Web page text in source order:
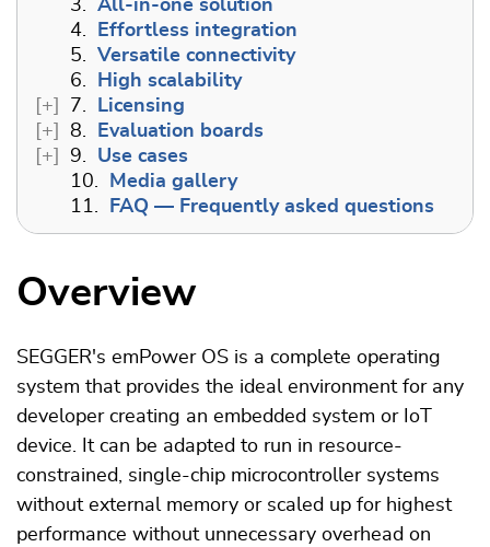
3.
All-in-one solution
4.
Effortless integration
5.
Versatile connectivity
6.
High scalability
7.
Licensing
8.
Evaluation boards
9.
Use cases
10.
Media gallery
11.
FAQ — Frequently asked questions
Overview
SEGGER's emPower OS is a complete operating
system that provides the ideal environment for any
developer creating an embedded system or IoT
device. It can be adapted to run in resource-
constrained, single-chip microcontroller systems
without external memory or scaled up for highest
performance without unnecessary overhead on